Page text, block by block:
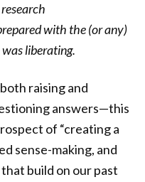
with the (or any)
liberating.
raising and
answers—this
of “creating a
sense-making, and
build on our past